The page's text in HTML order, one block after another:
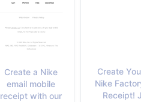
Create a Nike
email mobile
receipt with our
Create
Nike
Receipt!